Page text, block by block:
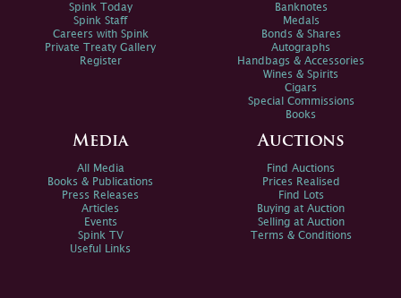
Spink Today
Spink Staff
Careers with Spink
Private Treaty Gallery
Register
Banknotes
Medals
Bonds & Shares
Autographs
Handbags & Accessories
Wines & Spirits
Cigars
Special Commissions
Books
Media
All Media
Books & Publications
Press Releases
Articles
Events
Spink TV
Useful Links
Auctions
Find Auctions
Prices Realised
Find Lots
Buying at Auction
Selling at Auction
Terms & Conditions